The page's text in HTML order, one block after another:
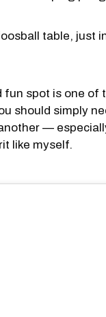
table, just
fun spot is one of
should simply
—
like myself.